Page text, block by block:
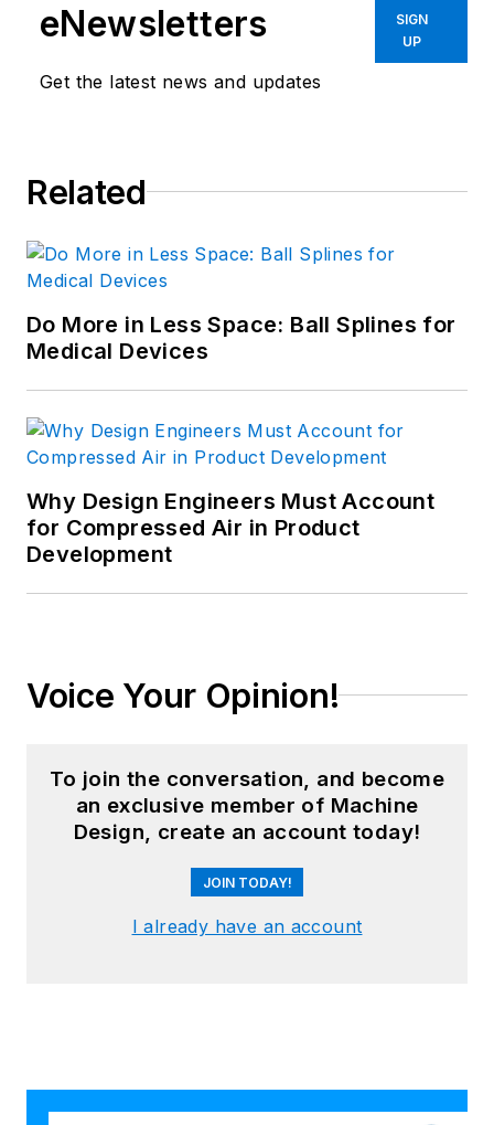
eNewsletters
Get the latest news and updates
SIGN
UP
Related
Do More in Less Space: Ball Splines for
Medical Devices
Why Design Engineers Must Account
for Compressed Air in Product
Development
Voice Your Opinion!
To join the conversation, and become
an exclusive member of Machine
Design, create an account today!
JOIN TODAY!
I already have an account